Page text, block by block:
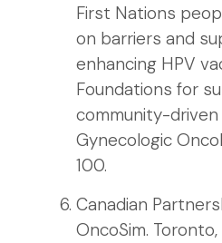
First Nations
on barriers and
enhancing HPV
Foundations for
community-
Gynecologic
100.
Canadian
OncoSim.